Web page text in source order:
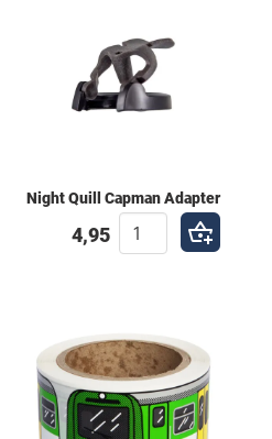
Night Quill Capman Adapter
4,95